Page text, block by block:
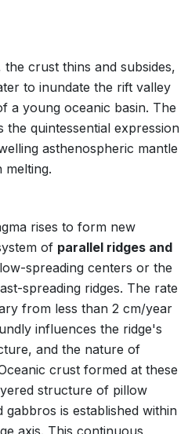
crust thins and subsides,
to inundate the rift valley
a young oceanic basin. The
the quintessential expression
asthenospheric mantle
melting.
rises to form new
of parallel ridges and
spreading centers or the
spreading ridges. The rate
from less than 2 cm/year
influences the ridge's
and the nature of
crust formed at these
structure of pillow
gabbros is established within
axis. This continuous